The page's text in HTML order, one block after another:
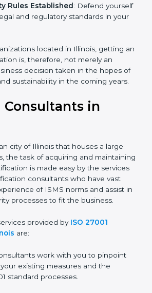
many markets and international
legal and regulatory
located in Illinois, getting
decision taken in the hopes
and sustainability in the coming
Consultants in
city of Illinois that houses a large
the task of acquiring and
27001 certification consultants
and experience of ISMS
provided by ISO 27001